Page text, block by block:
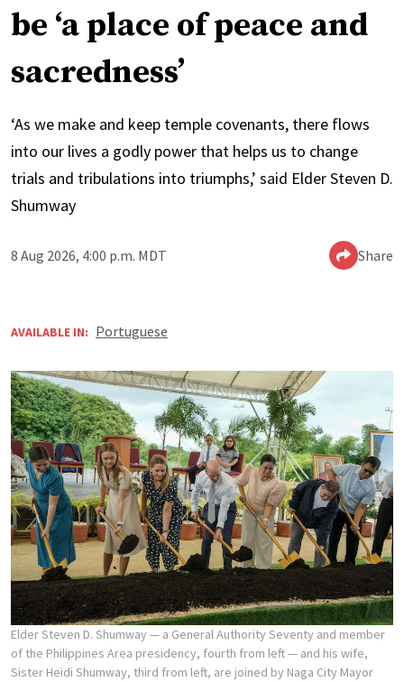
be ‘a place of peace and
sacredness’
‘As we make and keep temple covenants, there flows
into our lives a godly power that helps us to change
trials and tribulations into triumphs,’ said Elder Steven D.
Shumway
8 Aug 2026, 4:00 p.m. MDT Share
AVAILABLE IN: Portuguese
Elder Steven D. Shumway — a General Authority Seventy and member
of the Philippines Area presidency, fourth from left — and his wife,
Sister Heidi Shumway, third from left, are joined by Naga City Mayor